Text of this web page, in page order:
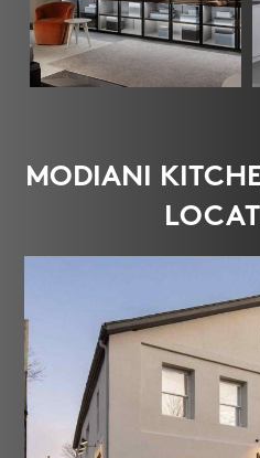
MODIANI